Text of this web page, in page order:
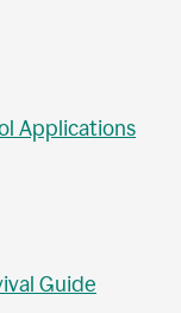
Applications
Guide